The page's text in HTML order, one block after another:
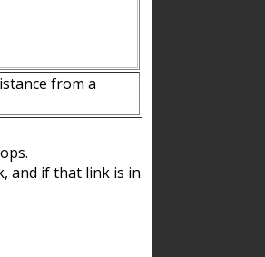
from a
and if that link is in